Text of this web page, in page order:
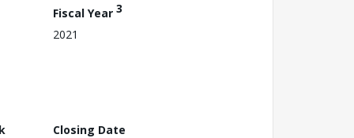
Fiscal Year 3
2021
Closing Date